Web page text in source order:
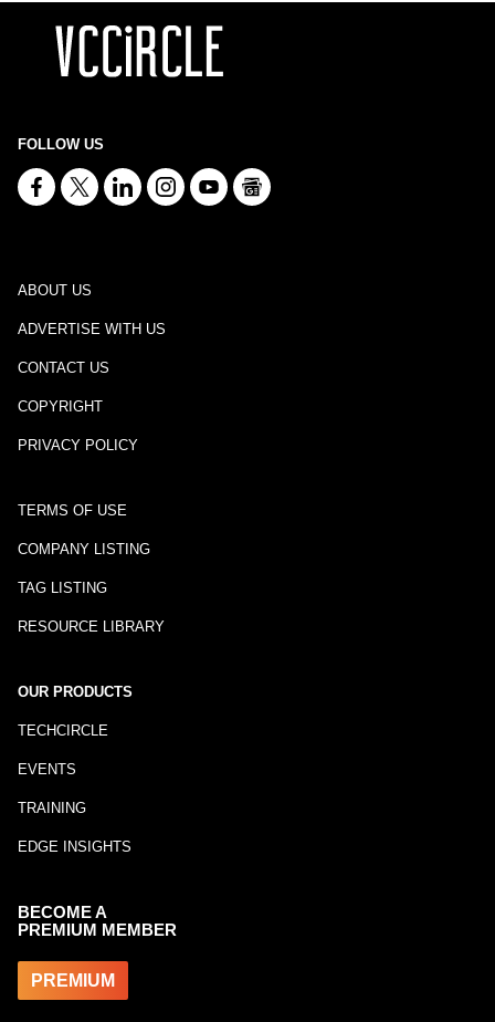
FOLLOW US
ABOUT US
ADVERTISE WITH US
CONTACT US
COPYRIGHT
PRIVACY POLICY
TERMS OF USE
COMPANY LISTING
TAG LISTING
RESOURCE LIBRARY
OUR PRODUCTS
TECHCIRCLE
EVENTS
TRAINING
EDGE INSIGHTS
BECOME A
PREMIUM MEMBER
PREMIUM